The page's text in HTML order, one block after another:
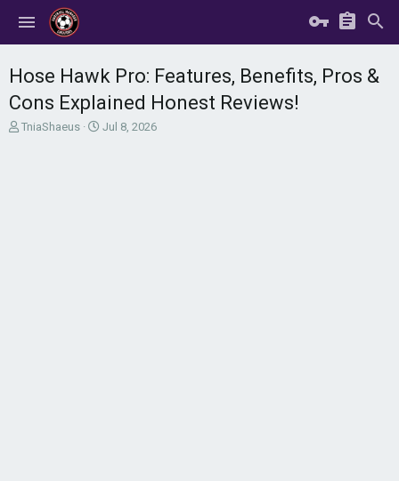
Hose Hawk Pro: Features, Benefits, Pros &
Cons Explained Honest Reviews!
T
TniaShaeus
S
Jul 8, 2026